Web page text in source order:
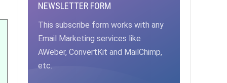
NEWSLETTER FORM
This subscribe form works with any
Email Marketing services like
AWeber, ConvertKit and MailChimp,
etc.